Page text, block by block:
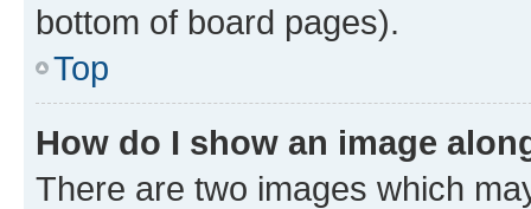
bottom of board pages).
Top
How do I show an image
There are two images which